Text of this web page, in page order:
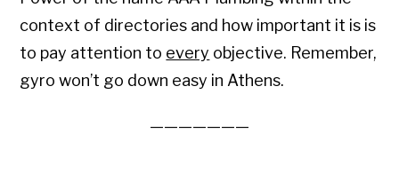
context of directories and how important it is is
to pay attention to every objective. Remember,
gyro won’t go down easy in Athens.
———————